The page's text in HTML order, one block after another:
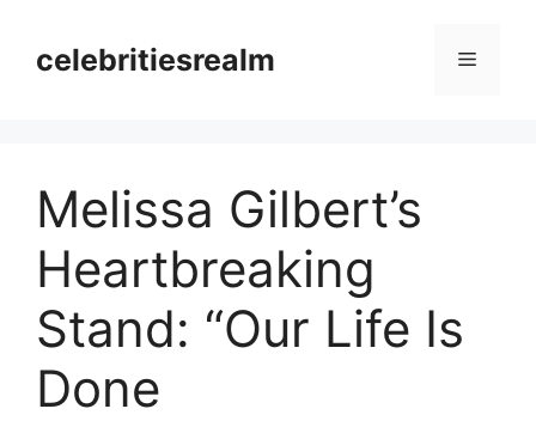
contentcelebritiesrealm Menu
Melissa Gilbert’s
Heartbreaking
Stand: “Our Life Is
Done